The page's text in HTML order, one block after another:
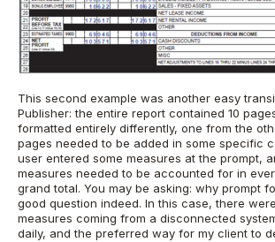
This second example was another easy
Publisher: the entire report contained 10
formatted entirely differently, one from the
pages needed to be added in some specific
user entered some measures at the prompt,
measures needed to be accounted for in
grand total. You may be asking: why prompt
good question indeed. In this case, there
measures coming from a disconnected
daily, and the preferred way for my client to